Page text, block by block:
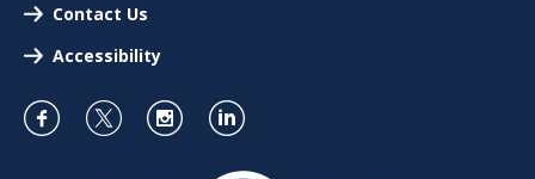
Contact Us
Accessibility